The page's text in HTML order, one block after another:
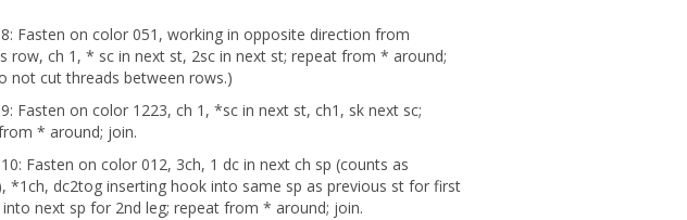
8: Fasten on color 051, working in opposite direction from
row, ch 1, * sc in next st, 2sc in next st; repeat from * around;
not cut threads between rows.)
Fasten on color 1223, ch 1, *sc in next st, ch1, sk next sc;
* around; join.
Fasten on color 012, 3ch, 1 dc in next ch sp (counts as
*1ch, dc2tog inserting hook into same sp as previous st for first
into next sp for 2nd leg; repeat from * around; join.